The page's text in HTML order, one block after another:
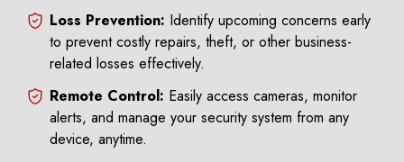
Loss Prevention: Identify upcoming concerns early
to prevent costly repairs, theft, or other business-
related losses effectively.
Remote Control: Easily access cameras, monitor
alerts, and manage your security system from any
device, anytime.